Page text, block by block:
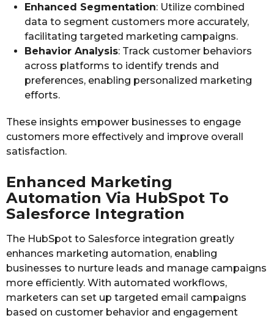
Enhanced Segmentation: Utilize combined
data to segment customers more accurately,
facilitating targeted marketing campaigns.
Behavior Analysis: Track customer behaviors
across platforms to identify trends and
preferences, enabling personalized marketing
efforts.
These insights empower businesses to engage
customers more effectively and improve overall
satisfaction.
Enhanced Marketing
Automation Via HubSpot To
Salesforce Integration
The HubSpot to Salesforce integration greatly
enhances marketing automation, enabling
businesses to nurture leads and manage campaigns
more efficiently. With automated workflows,
marketers can set up targeted email campaigns
based on customer behavior and engagement